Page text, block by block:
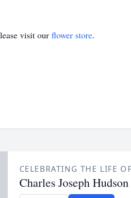
visit our flower store.
CELEBRATING THE LIFE OF
Charles Joseph Hudson